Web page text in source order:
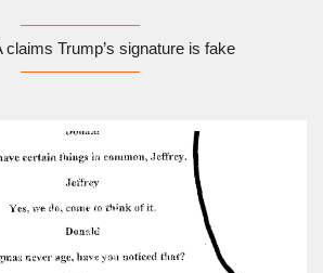
claims Trump’s signature is fake